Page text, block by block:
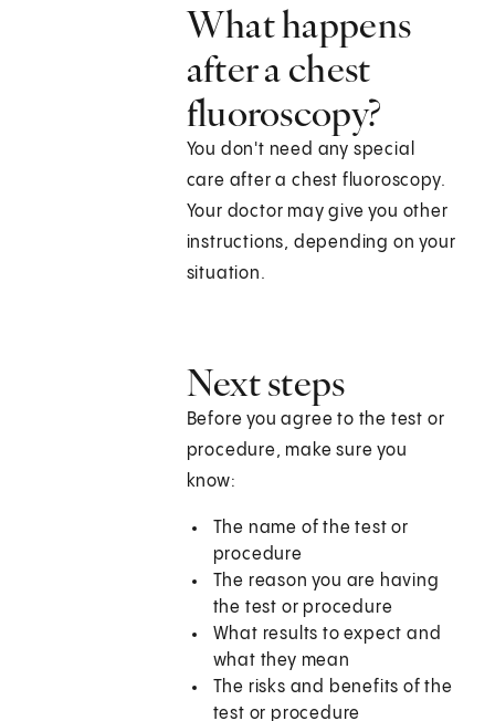
What happens
after a chest
fluoroscopy?
You don't need any special
care after a chest fluoroscopy.
Your doctor may give you other
instructions, depending on your
situation.
Next steps
Before you agree to the test or
procedure, make sure you
know:
The name of the test or
procedure
The reason you are having
the test or procedure
What results to expect and
what they mean
The risks and benefits of the
test or procedure